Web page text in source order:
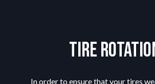
Tire
In order to ensure that your tires